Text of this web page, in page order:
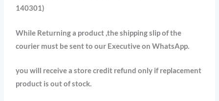
140301)
While Returning a product ,the shipping slip of the
courier must be sent to our Executive on WhatsApp.
you will receive a store credit refund only if replacement
product is out of stock.